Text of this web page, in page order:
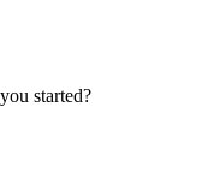
started?